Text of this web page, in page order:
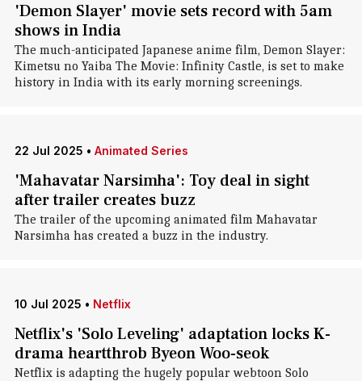
'Demon Slayer' movie sets record with 5am
shows in India
The much-anticipated Japanese anime film, Demon Slayer:
Kimetsu no Yaiba The Movie: Infinity Castle, is set to make
history in India with its early morning screenings.
22 Jul 2025 • Animated Series
'Mahavatar Narsimha': Toy deal in sight
after trailer creates buzz
The trailer of the upcoming animated film Mahavatar
Narsimha has created a buzz in the industry.
10 Jul 2025 • Netflix
Netflix's 'Solo Leveling' adaptation locks K-
drama heartthrob Byeon Woo-seok
Netflix is adapting the hugely popular webtoon Solo